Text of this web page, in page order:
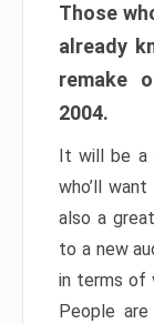
Those
already
remake
2004.
It will be
who’ll
also a
to a new
in terms of
People